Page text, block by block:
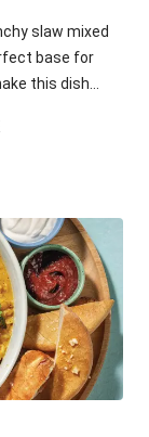
slaw mixed
base for
this dish